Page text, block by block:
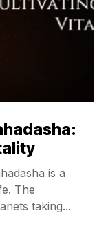
is a
The
taking...